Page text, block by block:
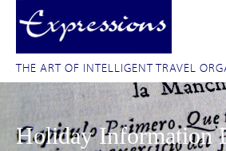
THE ART OF INTELLIGENT TRAVEL
Holiday Information